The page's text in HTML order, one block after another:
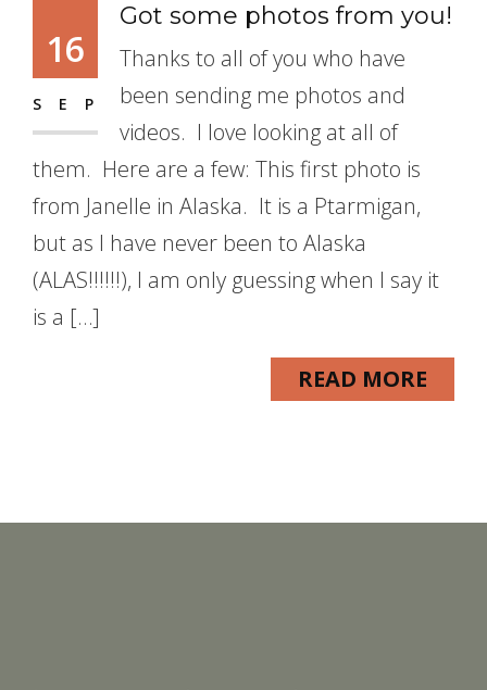
16
SEP
Got some photos from you!
Thanks to all of you who have
been sending me photos and
videos. I love looking at all of
them. Here are a few: This first photo is
from Janelle in Alaska. It is a Ptarmigan,
but as I have never been to Alaska
(ALAS!!!!!!), I am only guessing when I say it
is a […]
READ MORE